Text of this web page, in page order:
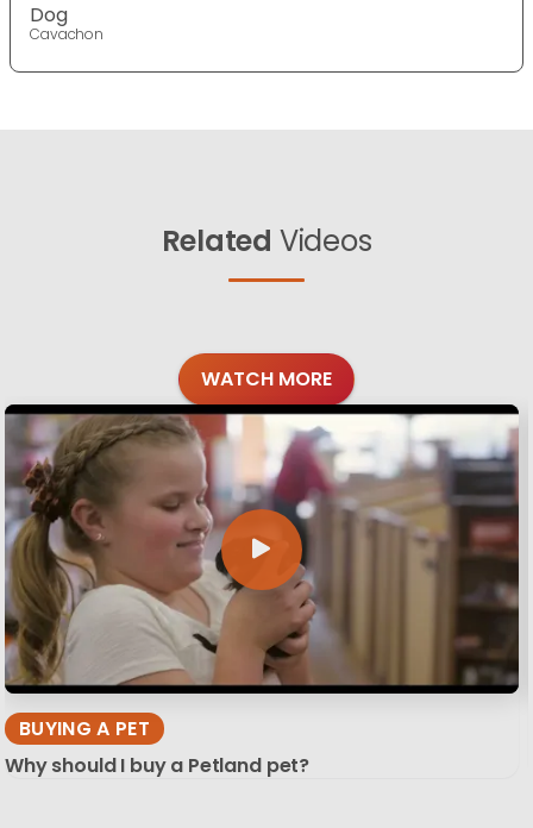
Dog
Cavachon
Related Videos
WATCH MORE
BUYING A PET
Why should I buy a Petland pet?